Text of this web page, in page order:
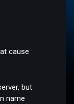
cause
but
name